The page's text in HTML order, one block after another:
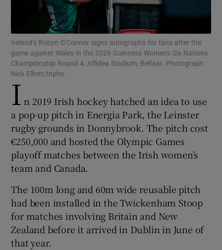
Show Motors sub sections
Show Gaeilge sub sections
Ireland’s Robyn O'Connor signs autographs for fans after the
game against Wales in the 2026 Guinness Women's Six Nations
Championship Round 4, Affidea Stadium, Belfast. Photograph:
Nick Elliott/Inpho
I n 2019 Irish hockey hatched an idea to use
a pop-up pitch in Energia Park, the Leinster
rugby grounds in Donnybrook. The pitch cost
€250,000 and hosted the Olympic Games
playoff matches between the Irish women’s
team and Canada.
The 100m long and 60m wide reusable pitch
had been installed in the Twickenham Stoop
for matches involving Britain and New
Zealand before it arrived in Dublin in June of
that year.